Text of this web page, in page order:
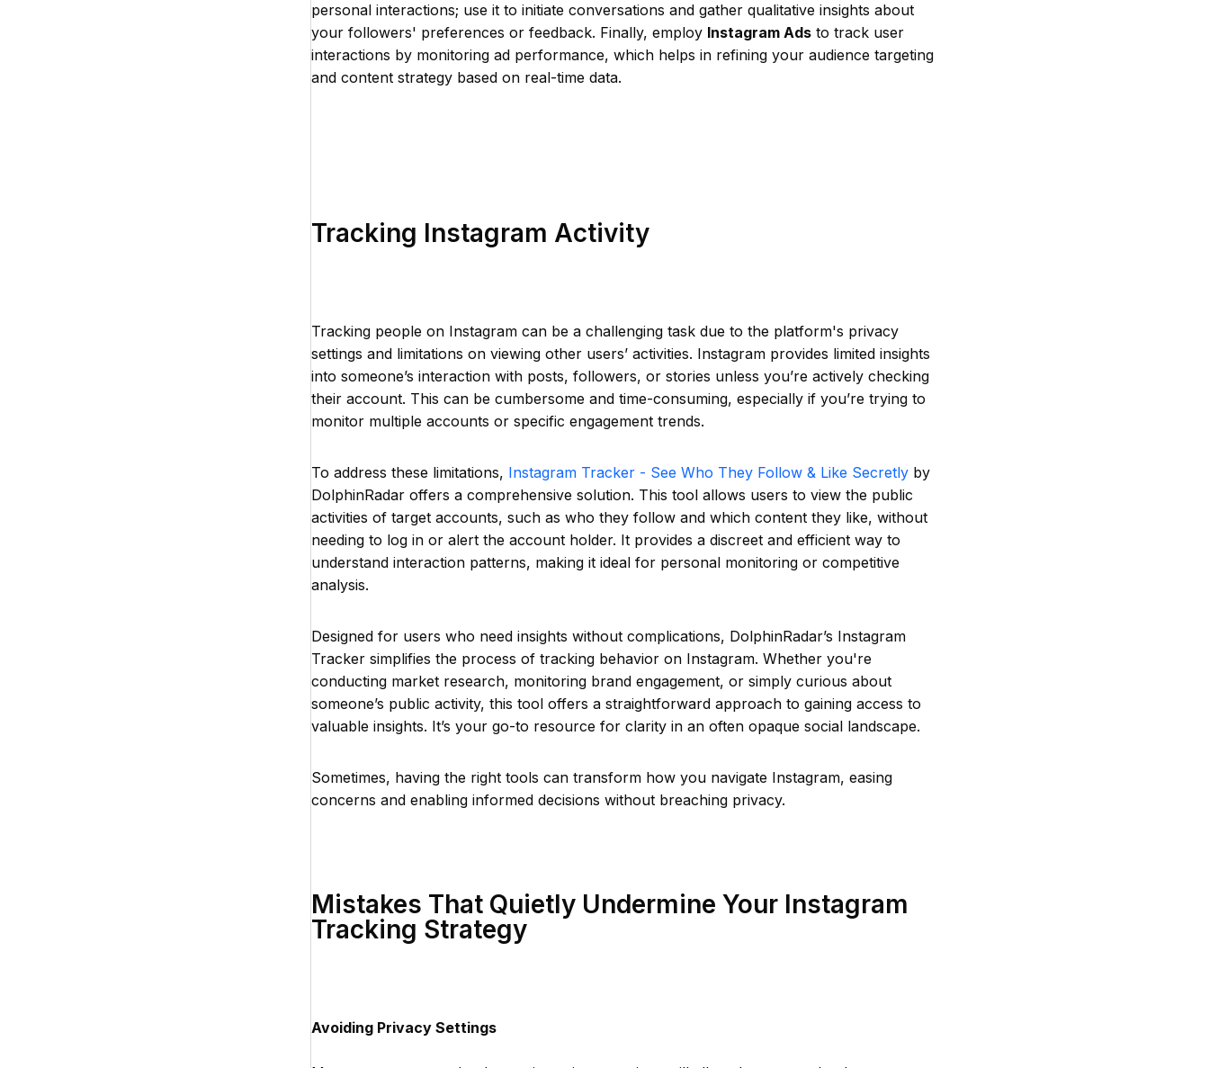
personal interactions; use it to initiate conversations and gather qualitative insights about
your followers' preferences or feedback. Finally, employ Instagram Ads to track user
interactions by monitoring ad performance, which helps in refining your audience targeting
and content strategy based on real-time data.
Tracking Instagram Activity
Tracking people on Instagram can be a challenging task due to the platform's privacy
settings and limitations on viewing other users’ activities. Instagram provides limited insights
into someone’s interaction with posts, followers, or stories unless you’re actively checking
their account. This can be cumbersome and time-consuming, especially if you’re trying to
monitor multiple accounts or specific engagement trends.
To address these limitations, Instagram Tracker - See Who They Follow & Like Secretly by
DolphinRadar offers a comprehensive solution. This tool allows users to view the public
activities of target accounts, such as who they follow and which content they like, without
needing to log in or alert the account holder. It provides a discreet and efficient way to
understand interaction patterns, making it ideal for personal monitoring or competitive
analysis.
Designed for users who need insights without complications, DolphinRadar’s Instagram
Tracker simplifies the process of tracking behavior on Instagram. Whether you're
conducting market research, monitoring brand engagement, or simply curious about
someone’s public activity, this tool offers a straightforward approach to gaining access to
valuable insights. It’s your go-to resource for clarity in an often opaque social landscape.
Sometimes, having the right tools can transform how you navigate Instagram, easing
concerns and enabling informed decisions without breaching privacy.
Mistakes That Quietly Undermine Your Instagram
Tracking Strategy
Avoiding Privacy Settings